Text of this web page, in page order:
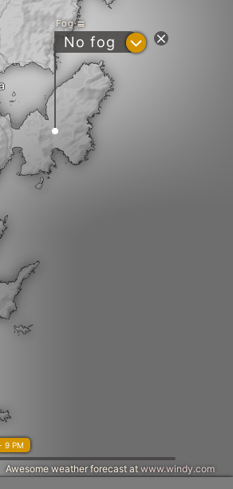
Fog
No fog ?
9 PM
Awesome weather forecast at www.windy.com